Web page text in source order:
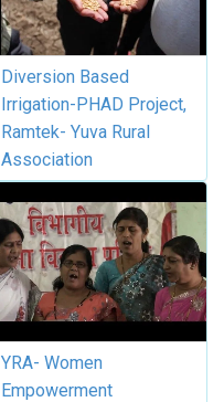
Diversion Based
Irrigation-PHAD Project,
Ramtek- Yuva Rural
Association
YRA- Women
Empowerment